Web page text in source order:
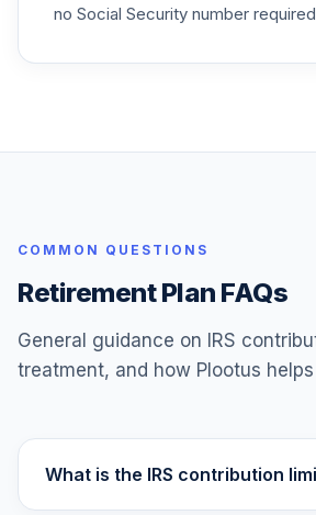
no Social Security number
COMMON QUESTIONS
Retirement Plan FAQs
General guidance on IRS
treatment, and how Plootus
What is the IRS contribution